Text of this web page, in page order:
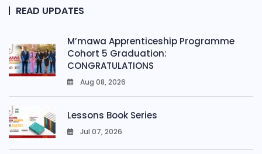
READ UPDATES
M’mawa Apprenticeship Programme
Cohort 5 Graduation:
CONGRATULATIONS
Aug 08, 2026
Lessons Book Series
Jul 07, 2026